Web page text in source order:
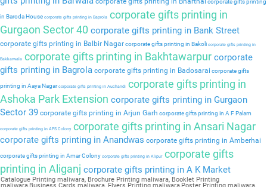
corporate gifts printing
in Baroda House corporate gifts printing in Baprola corporate gifts printing in
Gurgaon Sector 40 corporate gifts printing in Bank Street
corporate gifts printing in Balbir Nagarcorporate gifts printing in Bakoli corporate gifts printing in
Bakkarwala corporate gifts printing in Bakhtawarpur corporate
gifts printing in Bagrola corporate gifts printing in Badosarai corporate gifts
printing in Aaya Nagarcorporate gifts printing in Auchandi
corporate gifts printing in
Ashoka Park Extension corporate gifts printing in Gurgaon
Sector 39 corporate gifts printing in Arjun Garh corporate gifts printing in A F Palam
corporate gifts printing in APS Colony corporate gifts printing in Ansari Nagar
corporate gifts printing in Anandwas corporate gifts printing in Amberhai
corporate gifts printing in Amar Colony corporate gifts printing in Alipurcorporate gifts
printing in Aliganj corporate gifts printing in A K Market
Catalogue Printing maliwara, Brochure Printing maliwara, Booklet Printing